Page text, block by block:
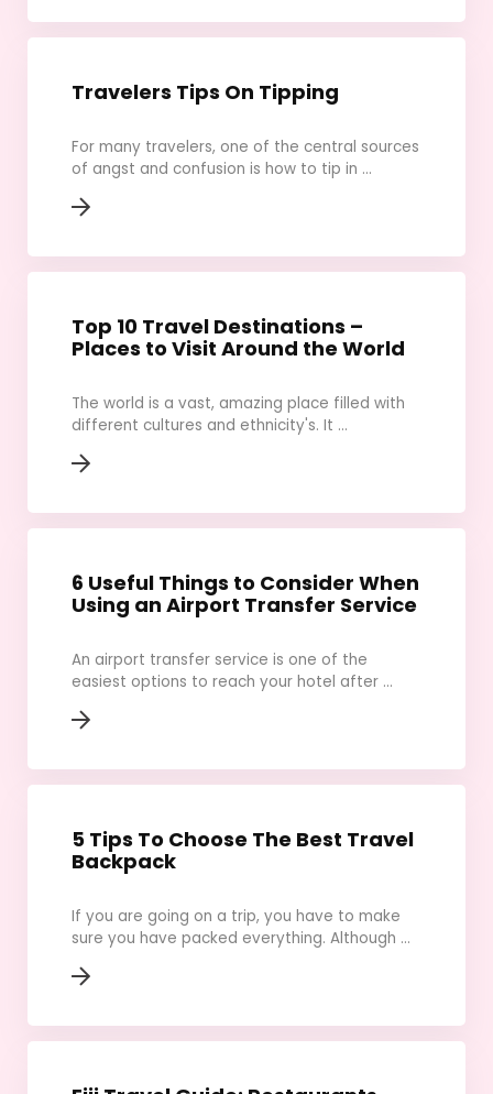
Travelers Tips On Tipping
For many travelers, one of the central sources
of angst and confusion is how to tip in ...
Top 10 Travel Destinations –
Places to Visit Around the World
The world is a vast, amazing place filled with
different cultures and ethnicity's. It ...
6 Useful Things to Consider When
Using an Airport Transfer Service
An airport transfer service is one of the
easiest options to reach your hotel after ...
5 Tips To Choose The Best Travel
Backpack
If you are going on a trip, you have to make
sure you have packed everything. Although ...